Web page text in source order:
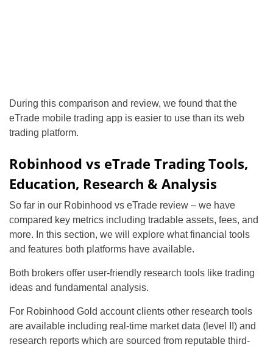
During this comparison and review, we found that the
eTrade mobile trading app is easier to use than its web
trading platform.
Robinhood vs eTrade Trading Tools,
Education, Research & Analysis
So far in our Robinhood vs eTrade review – we have
compared key metrics including tradable assets, fees, and
more. In this section, we will explore what financial tools
and features both platforms have available.
Both brokers offer user-friendly research tools like trading
ideas and fundamental analysis.
For Robinhood Gold account clients other research tools
are available including real-time market data (level II) and
research reports which are sourced from reputable third-